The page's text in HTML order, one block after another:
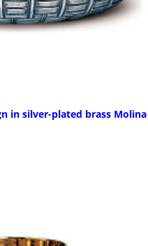
in silver-plated brass Molina